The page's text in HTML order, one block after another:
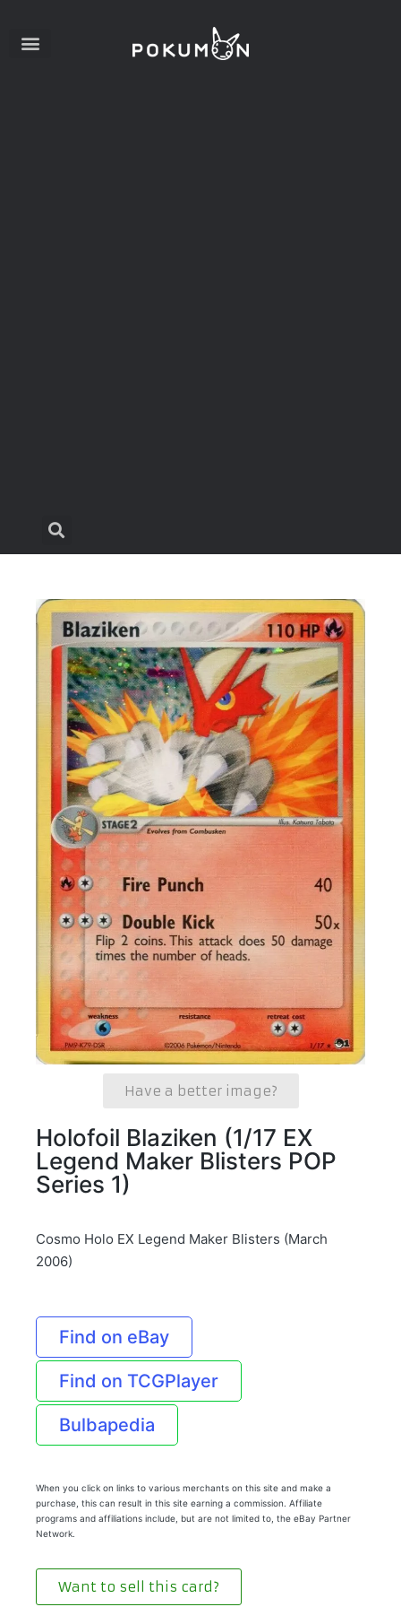
Have a better image?
Holofoil Blaziken (1/17 EX
Legend Maker Blisters POP
Series 1)
Cosmo Holo EX Legend Maker Blisters (March
2006)
Find on eBay
Find on TCGPlayer
Bulbapedia
When you click on links to various merchants on this site and make a
purchase, this can result in this site earning a commission. Affiliate
programs and affiliations include, but are not limited to, the eBay Partner
Network.
Want to sell this card?